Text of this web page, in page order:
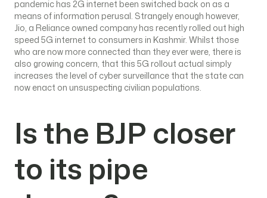
pandemic has 2G internet been switched back on as a
means of information perusal. Strangely enough however,
Jio, a Reliance owned company has recently rolled out high
speed 5G internet to consumers in Kashmir. Whilst those
who are now more connected than they ever were, there is
also growing concern, that this 5G rollout actual simply
increases the level of cyber surveillance that the state can
now enact on unsuspecting civilian populations.
Is the BJP closer
to its pipe